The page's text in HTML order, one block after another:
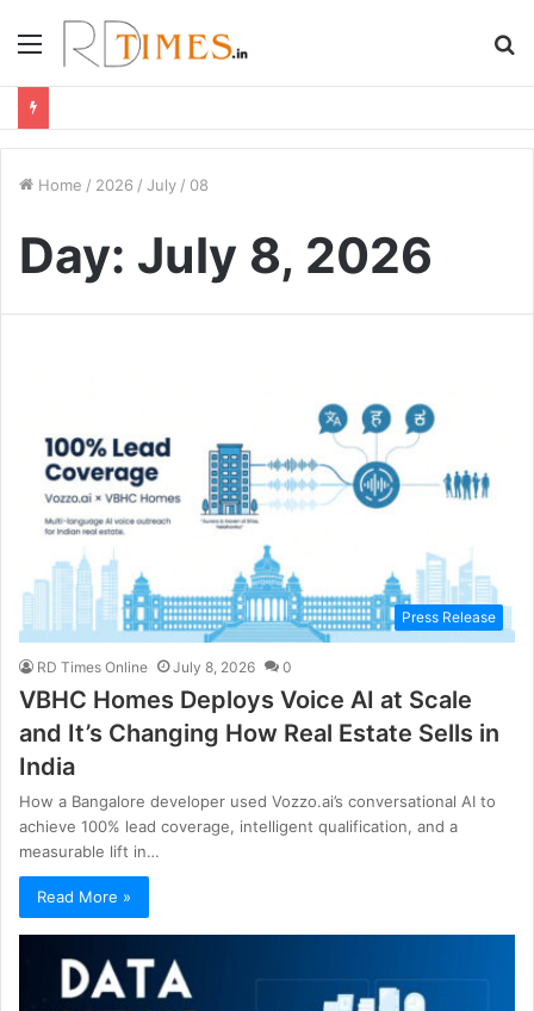
Menu
Home / 2026 / July / 08
Day: July 8, 2026
Press Release
RD Times Online July 8, 2026 0
VBHC Homes Deploys Voice AI at Scale
and It’s Changing How Real Estate Sells in
India
How a Bangalore developer used Vozzo.ai’s conversational AI to
achieve 100% lead coverage, intelligent qualification, and a
measurable lift in…
Read More »